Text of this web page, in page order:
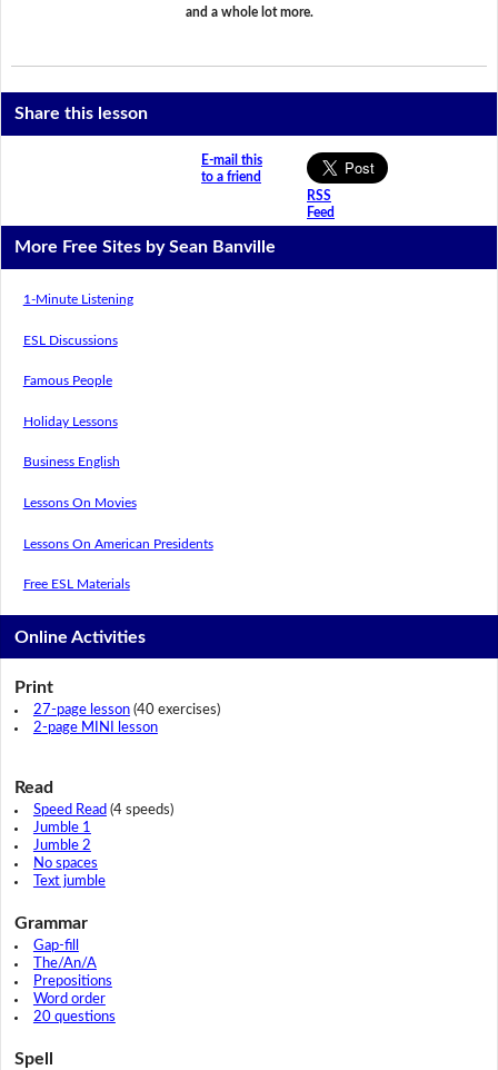
and a whole lot more.
Share this lesson
E-mail this
to a friend
RSS
Feed
More Free Sites by Sean Banville
1-Minute Listening
ESL Discussions
Famous People
Holiday Lessons
Business English
Lessons On Movies
Lessons On American Presidents
Free ESL Materials
Online Activities
Print
27-page lesson(40 exercises)
2-page MINI lesson
Read
Speed Read (4 speeds)
Jumble 1
Jumble 2
No spaces
Text jumble
Grammar
Gap-fill
The/An/A
Prepositions
Word order
20 questions
Spell